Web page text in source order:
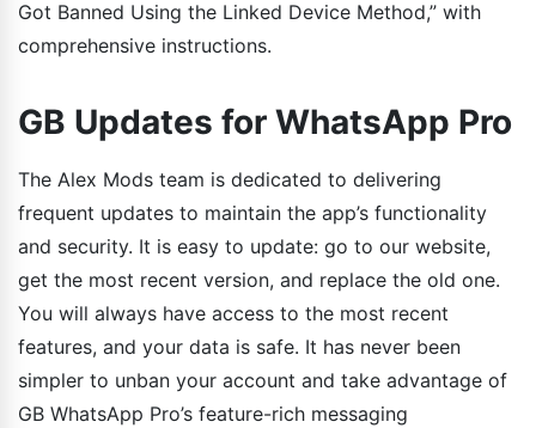
Got Banned Using the Linked Device Method,” with
comprehensive instructions.
GB Updates for WhatsApp Pro
The Alex Mods team is dedicated to delivering
frequent updates to maintain the app’s functionality
and security. It is easy to update: go to our website,
get the most recent version, and replace the old one.
You will always have access to the most recent
features, and your data is safe. It has never been
simpler to unban your account and take advantage of
GB WhatsApp Pro’s feature-rich messaging